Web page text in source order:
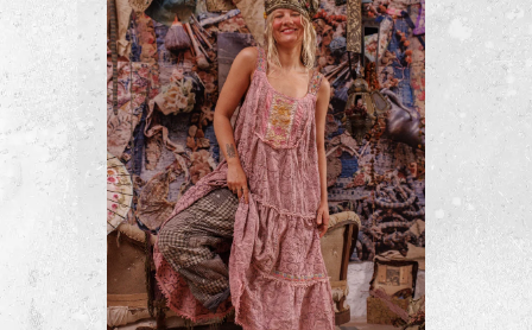
$500
ADD TO CART
BUY NOW